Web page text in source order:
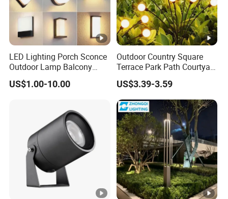
LED Lighting Porch Sconce
Outdoor Lamp Balcony
Garden Entrance Sensor
Control Solar Wall Light
US$1.00-10.00
Outdoor Country Square
Terrace Park Path Courtyard
Decoration Swaying
Waterproof LED Firefly
Garden Light Lawn Decor
Solar Lamp
US$3.39-3.59